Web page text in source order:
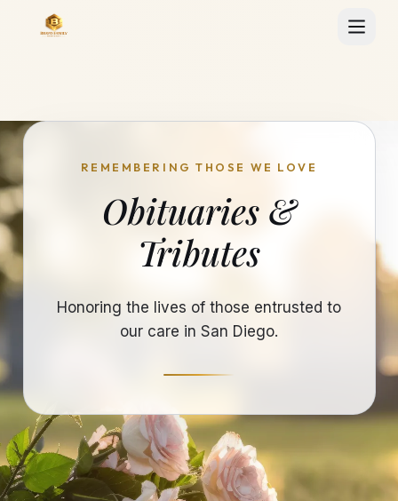
REMEMBERING THOSE WE LOVE
Obituaries &
Tributes
Honoring the lives of those entrusted to
our care in San Diego.